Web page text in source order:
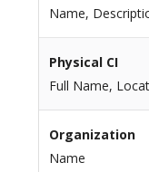
Name,
Physical CI
Full Name,
Organization
Name